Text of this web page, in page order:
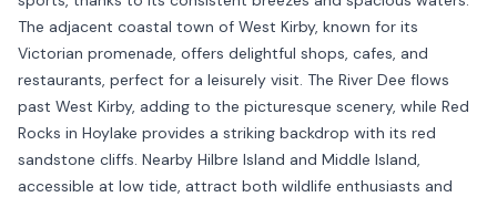
The adjacent coastal town of West Kirby, known for its
Victorian promenade, offers delightful shops, cafes, and
restaurants, perfect for a leisurely visit. The River Dee flows
past West Kirby, adding to the picturesque scenery, while Red
Rocks in Hoylake provides a striking backdrop with its red
sandstone cliffs. Nearby Hilbre Island and Middle Island,
accessible at low tide, attract both wildlife enthusiasts and